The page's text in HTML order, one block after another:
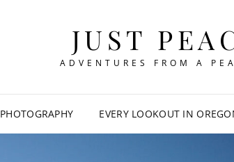
JUST
ADVENTURES FROM A
PHOTOGRAPHY EVERY LOOKOUT IN